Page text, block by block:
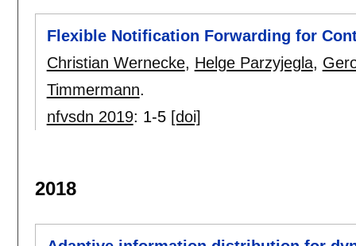
Flexible Notification Forwarding for
Christian Wernecke, Helge Parzyjegla,
Timmermann.
nfvsdn 2019: 1-5 [doi]
2018